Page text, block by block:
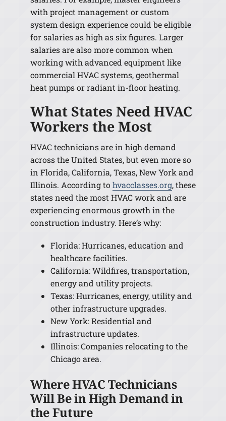
with project management or custom
system design experience could be eligible
for salaries as high as six figures. Larger
salaries are also more common when
working with advanced equipment like
commercial HVAC systems, geothermal
heat pumps or radiant in-floor heating.
What States Need HVAC
Workers the Most
HVAC technicians are in high demand
across the United States, but even more so
in Florida, California, Texas, New York and
Illinois. According tohvacclasses.org, these
states need the most HVAC work and are
experiencing enormous growth in the
construction industry. Here’s why:
Florida: Hurricanes, education and
healthcare facilities.
California: Wildfires, transportation,
energy and utility projects.
Texas: Hurricanes, energy, utility and
other infrastructure upgrades.
New York: Residential and
infrastructure updates.
Illinois: Companies relocating to the
Chicago area.
Where HVAC Technicians
Will Be in High Demand in
the Future